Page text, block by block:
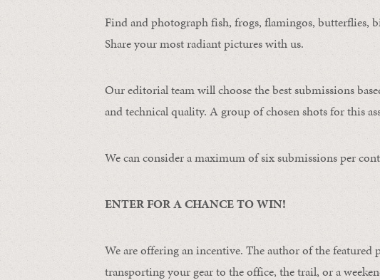
Find and photograph fish, frogs, flamingos, butterflies,
Share your most radiant pictures with us.
Our editorial team will choose the best submissions
and technical quality. A group of chosen shots for this
We can consider a maximum of six submissions per
ENTER FOR A CHANCE TO WIN!
We are offering an incentive. The author of the
transporting your gear to the office, the trail, or a